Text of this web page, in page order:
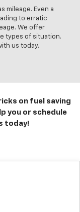
mileage. Even a
to erratic
We offer
types of situation.
us today.
on fuel saving
you or schedule
today!